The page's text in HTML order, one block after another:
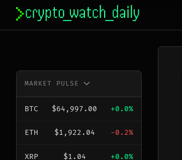
content
MARKET PULSE
BTC $64,997.00 +0.0%
ETH $1,922.04 -0.2%
XRP $1.04 +0.0%